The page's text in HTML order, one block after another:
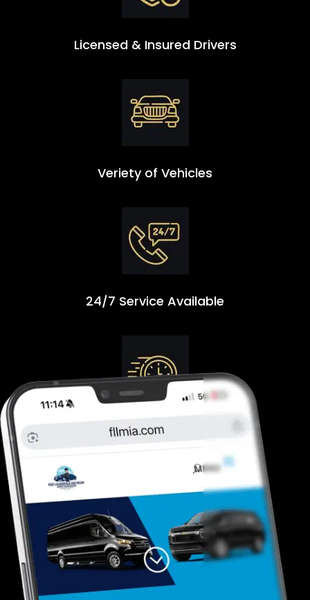
Licensed & Insured Drivers
Veriety of Vehicles
24/7 Service Available
Guranteed On-Time
Safe. Reliable, Trusted